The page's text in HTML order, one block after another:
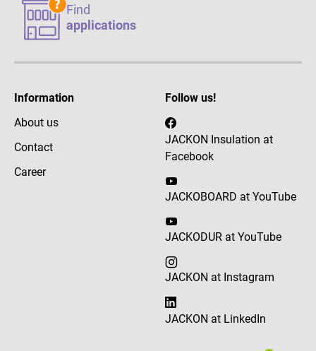
Find
applications
Information
About us
Contact
Career
Follow us!
JACKON Insulation at
Facebook
JACKOBOARD at YouTube
JACKODUR at YouTube
JACKON at Instagram
JACKON at LinkedIn